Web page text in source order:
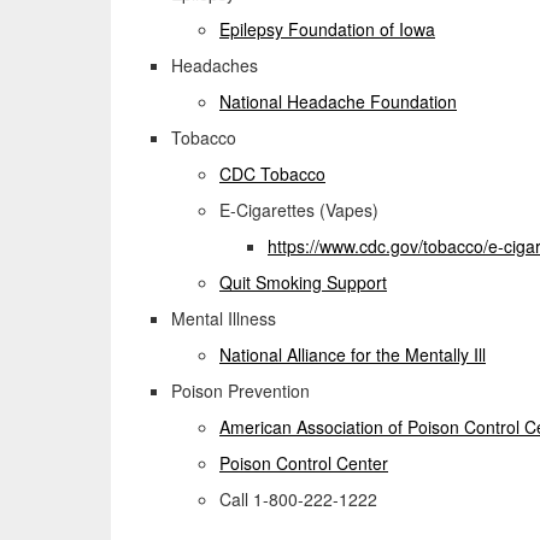
Epilepsy Foundation of Iowa
Headaches
National Headache Foundation
Tobacco
CDC Tobacco
E-Cigarettes (Vapes)
https://www.cdc.gov/tobacco/e-
Quit Smoking Support
Mental Illness
National Alliance for the Mentally Ill
Poison Prevention
American Association of Poison Control
Poison Control Center
Call 1-800-222-1222